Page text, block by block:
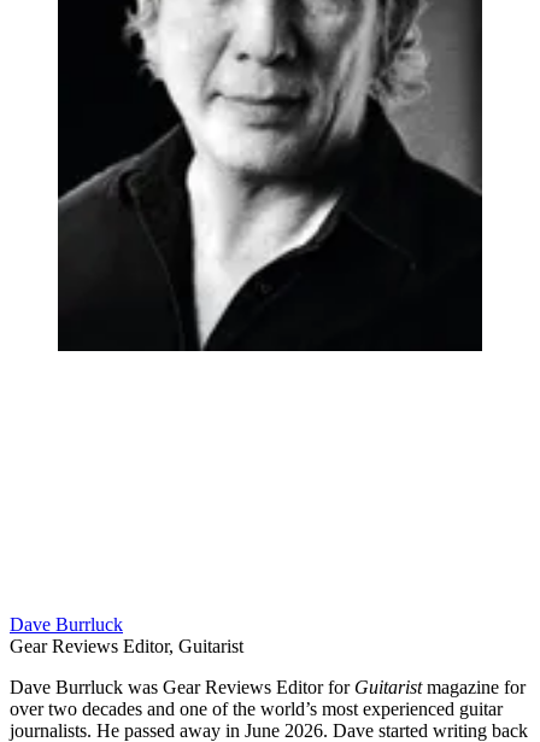
Dave Burrluck
Gear Reviews Editor, Guitarist
Dave Burrluck was Gear Reviews Editor for Guitaristmagazine for
over two decades and one of the world’s most experienced guitar
journalists. He passed away in June 2026. Dave started writing back